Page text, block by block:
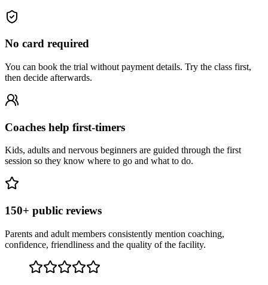
No card required
You can book the trial without payment details. Try the class first,
then decide afterwards.
Coaches help first-timers
Kids, adults and nervous beginners are guided through the first
session so they know where to go and what to do.
150+ public reviews
Parents and adult members consistently mention coaching,
confidence, friendliness and the quality of the facility.